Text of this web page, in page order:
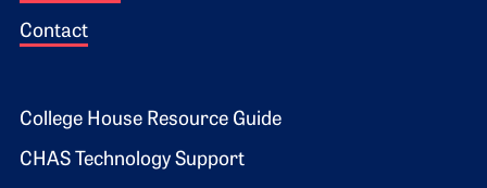
Contact
Footer 2
College House Resource Guide
CHAS Technology Support